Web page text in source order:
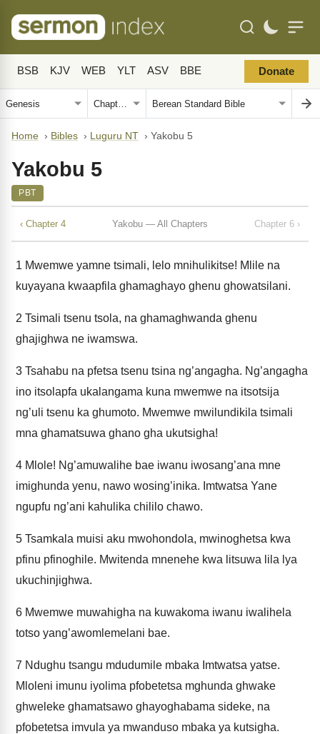
BSB KJV WEB YLT ASV BBE Donate
Home › Bibles › Luguru NT › Yakobu 5
Yakobu 5
PBT
‹ Chapter 4 Yakobu — All Chapters Chapter 6 ›
1 Mwemwe yamne tsimali, lelo mnihulikitse! Mlile na
kuyayana kwaapfila ghamaghayo ghenu ghowatsilani.
2 Tsimali tsenu tsola, na ghamaghwanda ghenu
ghajighwa ne iwamswa.
3 Tsahabu na pfetsa tsenu tsina ng’angagha. Ng’angagha
ino itsolapfa ukalangama kuna mwemwe na itsotsija
ng’uli tsenu ka ghumoto. Mwemwe mwilundikila tsimali
mna ghamatsuwa ghano gha ukutsigha!
4 Mlole! Ng’amuwalihe bae iwanu iwosang’ana mne
imighunda yenu, nawo wosing’inika. Imtwatsa Yane
ngupfu ng’ani kahulika chililo chawo.
5 Tsamkala muisi aku mwohondola, mwinoghetsa kwa
pfinu pfinoghile. Mwitenda mnenehe kwa litsuwa lila lya
ukuchinjighwa.
6 Mwemwe muwahigha na kuwakoma iwanu iwalihela
totso yang’awomlemelani bae.
7 Ndughu tsangu mdudumile mbaka Imtwatsa yatse.
Mloleni imunu iyolima pfobetetsa mghunda ghwake
ghweleke ghamatsawo ghayoghabama sideke, na
pfobetetsa imvula ya mwanduso mbaka ya kutsigha.